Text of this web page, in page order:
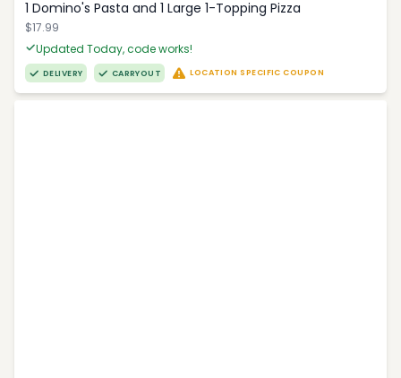
1 Domino's Pasta and 1 Large 1-Topping Pizza
$17.99
Updated Today, code works!
DELIVERY CARRYOUT LOCATION SPECIFIC COUPON